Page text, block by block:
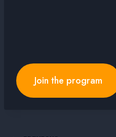
Join the program